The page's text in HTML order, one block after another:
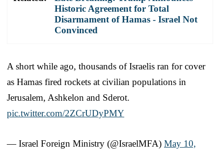
Historic Agreement for Total
Disarmament of Hamas - Israel Not
Convinced
A short while ago, thousands of Israelis ran for cover
as Hamas fired rockets at civilian populations in
Jerusalem, Ashkelon and Sderot.
pic.twitter.com/2ZCrUDyPMY
— Israel Foreign Ministry (@IsraelMFA) May 10,